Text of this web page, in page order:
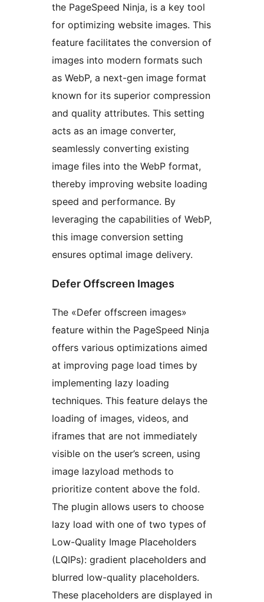
the PageSpeed Ninja, is a key tool
for optimizing website images. This
feature facilitates the conversion of
images into modern formats such
as WebP, a next-gen image format
known for its superior compression
and quality attributes. This setting
acts as an image converter,
seamlessly converting existing
image files into the WebP format,
thereby improving website loading
speed and performance. By
leveraging the capabilities of WebP,
this image conversion setting
ensures optimal image delivery.
Defer Offscreen Images
The «Defer offscreen images»
feature within the PageSpeed Ninja
offers various optimizations aimed
at improving page load times by
implementing lazy loading
techniques. This feature delays the
loading of images, videos, and
iframes that are not immediately
visible on the user’s screen, using
image lazyload methods to
prioritize content above the fold.
The plugin allows users to choose
lazy load with one of two types of
Low-Quality Image Placeholders
(LQIPs): gradient placeholders and
blurred low-quality placeholders.
These placeholders are displayed in